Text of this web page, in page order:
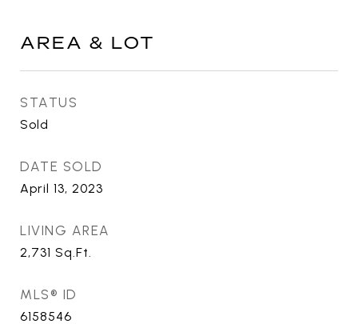
AREA & LOT
STATUS
Sold
DATE SOLD
April 13, 2023
LIVING AREA
2,731 Sq.Ft.
MLS® ID
6158546